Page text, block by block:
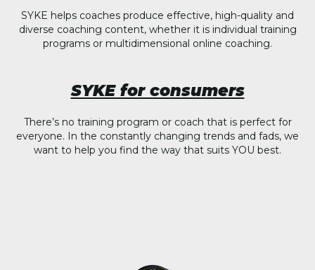
SYKE helps coaches produce effective, high-quality and
diverse coaching content, whether it is individual training
programs or multidimensional online coaching.
SYKE for consumers
There’s no training program or coach that is perfect for
everyone. In the constantly changing trends and fads, we
want to help you find the way that suits YOU best.